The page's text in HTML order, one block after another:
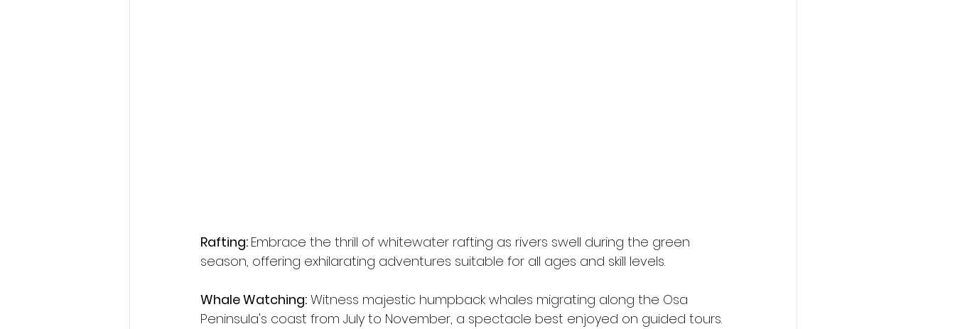
Rafting: Embrace the thrill of whitewater rafting as rivers swell during the green
season, offering exhilarating adventures suitable for all ages and skill levels.
Whale Watching: Witness majestic humpback whales migrating along the Osa
Peninsula's coast from July to November, a spectacle best enjoyed on guided tours.